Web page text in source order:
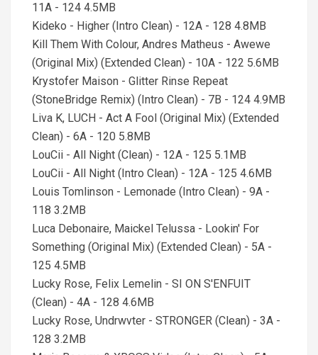
11A - 124 4.5MB
Kideko - Higher (Intro Clean) - 12A - 128 4.8MB
Kill Them With Colour, Andres Matheus - Awewe
(Original Mix) (Extended Clean) - 10A - 122 5.6MB
Krystofer Maison - Glitter Rinse Repeat
(StoneBridge Remix) (Intro Clean) - 7B - 124 4.9MB
Liva K, LUCH - Act A Fool (Original Mix) (Extended
Clean) - 6A - 120 5.8MB
LouCii - All Night (Clean) - 12A - 125 5.1MB
LouCii - All Night (Intro Clean) - 12A - 125 4.6MB
Louis Tomlinson - Lemonade (Intro Clean) - 9A -
118 3.2MB
Luca Debonaire, Maickel Telussa - Lookin' For
Something (Original Mix) (Extended Clean) - 5A -
125 4.5MB
Lucky Rose, Felix Lemelin - SI ON S'ENFUIT
(Clean) - 4A - 128 4.6MB
Lucky Rose, Undrwvter - STRONGER (Clean) - 3A -
128 3.2MB